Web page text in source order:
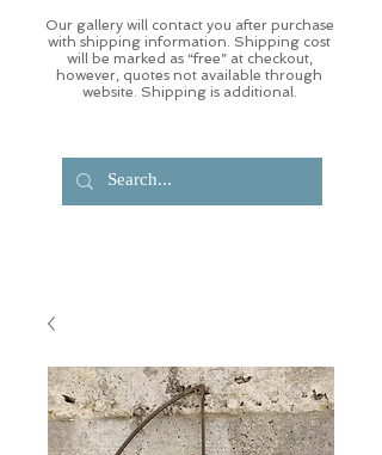
Our gallery will contact you after purchase
with shipping information. Shipping cost
will be marked as “free” at checkout,
however, quotes not available through
website. Shipping is additional.